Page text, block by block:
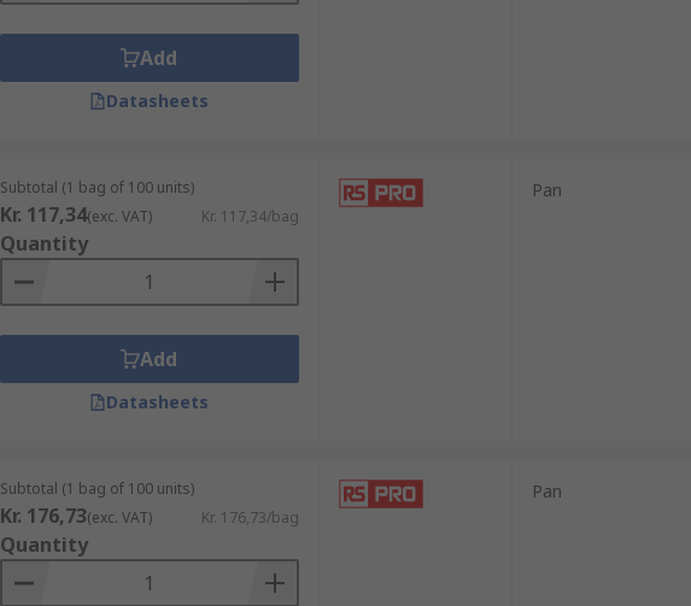
Add
Datasheets
Subtotal (1 bag of 100 units)
Kr. 117,34(exc. VAT) Kr. 117,34/bag
Quantity
Add
Datasheets
Pan
Subtotal (1 bag of 100 units)
Kr. 176,73(exc. VAT) Kr. 176,73/bag
Quantity
Pan